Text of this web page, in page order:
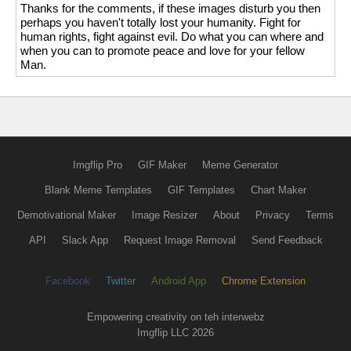
Thanks for the comments, if these images disturb you then
perhaps you haven't totally lost your humanity. Fight for
human rights, fight against evil. Do what you can where and
when you can to promote peace and love for your fellow
Man.
Imgflip Pro GIF Maker Meme Generator
Blank Meme Templates GIF Templates Chart Maker
Demotivational Maker Image Resizer About Privacy Terms
API Slack App Request Image Removal Send Feedback
Facebook Twitter Android App Chrome Extension
Empowering creativity on teh interwebz
Imgflip LLC 2026